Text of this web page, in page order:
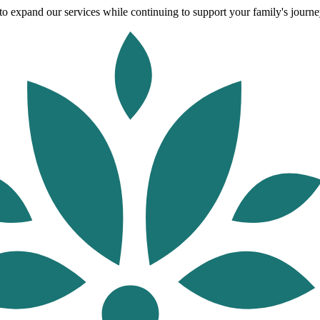
expand our services while continuing to support your family's